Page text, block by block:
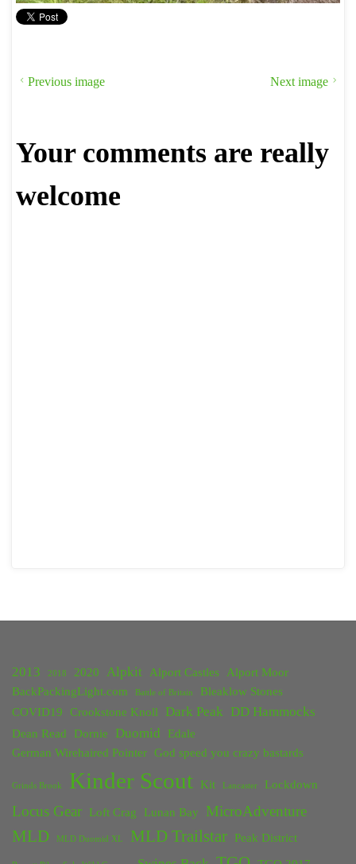
Previous image Next image
Your comments are really
welcome
2013 2018 2020 Alpkit Alport Castles
Alport Moor
BackPackingLight.com
Battle of Britain
Bleaklow Stones
COVID19
Crookstone Knoll Dark Peak DD Hammocks
Dean Read Dornie Duomid
Edale
German Wirehaired Pointer God speed you crazy bastards
Grinds Brook Kinder Scout Kit Lancaster Lockdown
Locus Gear Loft Crag Lunan Bay MicroAdventure
MLD MLD Duomid XL MLD Trailstar Peak District